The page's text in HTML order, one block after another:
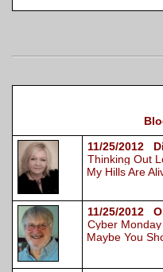
11/25/2012
Thinking Out
My Hills Are
11/25/2012
Cyber
Maybe You